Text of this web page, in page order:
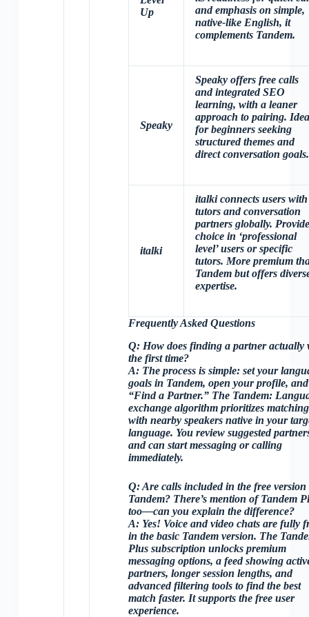
Up
and emphasis on simple,
native-like English, it
complements Tandem.
Speaky
Speaky offers free calls
and integrated SEO
learning, with a leaner
approach to pairing.
for beginners seeking
structured themes and
direct conversation goals.
italki
italki connects users with
tutors and conversation
partners globally.
choice in ‘professional
level’ users or specific
tutors. More premium
Tandem but offers
expertise.
Frequently Asked Questions
Q:How does finding a partner actually
the first time?
A:The process is simple: set your
goals in Tandem, open your profile,
“Find a Partner.” The Tandem:
exchange algorithm prioritizes
with nearby speakers native in your
language. You review suggested
and can start messaging or calling
immediately.
Q:Are calls included in the free version
Tandem? There’s mention of Tandem
too—can you explain the difference?
A:Yes! Voice and video chatsare fully
in the basic Tandem version. The
Plus subscription unlocks premium
messaging options, a feed showing
partners, longer session lengths, and
advanced filtering tools to find the best
match faster. It supports the free user
experience.